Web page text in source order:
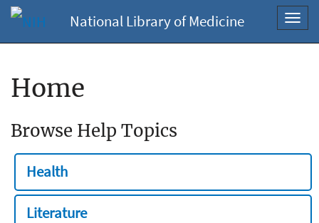
National Library of Medicine
Home
Browse Help Topics
Health
Literature